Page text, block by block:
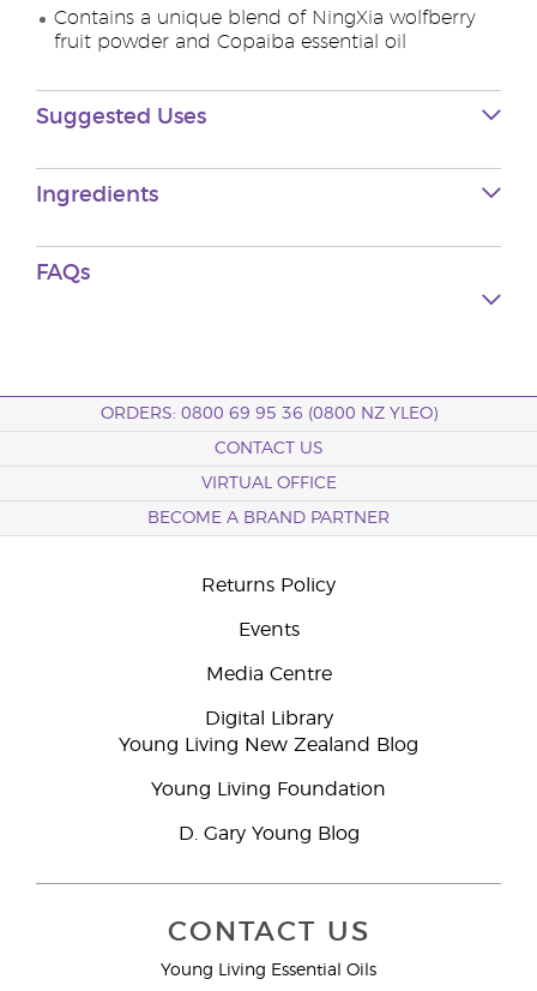
Contains a unique blend of NingXia wolfberry
fruit powder and Copaiba essential oil
Suggested Uses
Ingredients
FAQs
ORDERS: 0800 69 95 36 (0800 NZ YLEO)
CONTACT US
VIRTUAL OFFICE
BECOME A BRAND PARTNER
Returns Policy
Events
Media Centre
Digital Library
Young Living New Zealand Blog
Young Living Foundation
D. Gary Young Blog
CONTACT US
Young Living Essential Oils